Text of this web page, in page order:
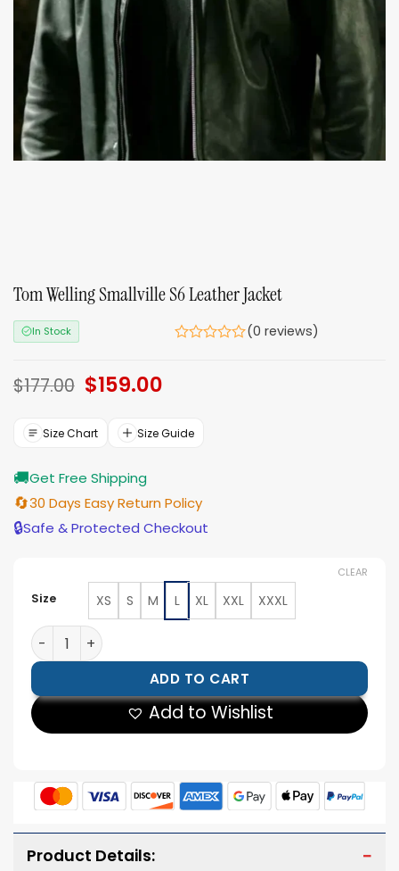
Tom Welling Smallville S6 Leather Jacket
In Stock (0 reviews)
$177.00 Original
price
$177.00.
$159.00Current
$159.00.
Size Chart Size Guide
🚚Get Free Shipping
🔄30 Days Easy Return Policy
🔒Safe & Protected Checkout
Size XS S M L XL XXL XXXL
CLEAR
Tom Welling Smallville S6 Leather Jacket quantity
ADD TO CART
Add to Wishlist
Product Details: